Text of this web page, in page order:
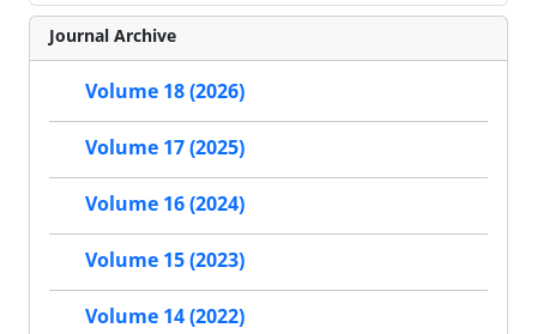
Journal Archive
Volume 18 (2026)
Volume 17 (2025)
Volume 16 (2024)
Volume 15 (2023)
Volume 14 (2022)